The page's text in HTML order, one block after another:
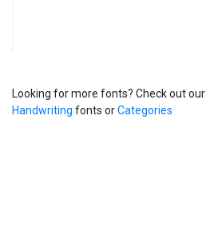
Looking for more fonts? Check out our
Handwriting fonts orCategories